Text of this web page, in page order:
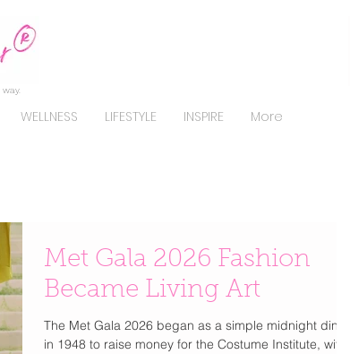
WELLNESS LIFESTYLE INSPIRE More
Met Gala 2026 Fashion
Became Living Art
The Met Gala 2026 began as a simple midnight dinner
in 1948 to raise money for the Costume Institute, with